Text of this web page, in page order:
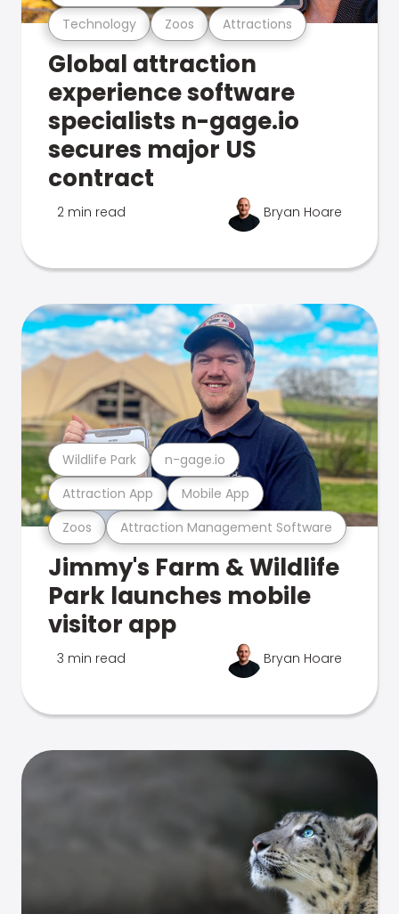
Technology Zoos Attractions
Global attraction
experience software
specialists n-gage.io
secures major US
contract
2 min read Bryan Hoare
Zoos Attraction Management Software
Attraction App Mobile App
Wildlife Park n-gage.io
Jimmy's Farm & Wildlife
Park launches mobile
visitor app
3 min read Bryan Hoare